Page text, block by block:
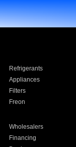
Refrigerants
Appliances
Filters
Freon
Wholesalers
Financing